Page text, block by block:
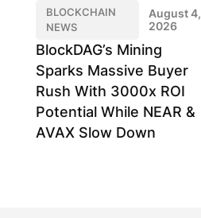
BLOCKCHAIN
NEWS
August 4,
2026
BlockDAG’s Mining
Sparks Massive Buyer
Rush With 3000x ROI
Potential While NEAR &
AVAX Slow Down